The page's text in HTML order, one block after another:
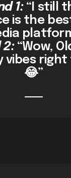
1:“I still
is the
2:“Wow,
vibes
😂”